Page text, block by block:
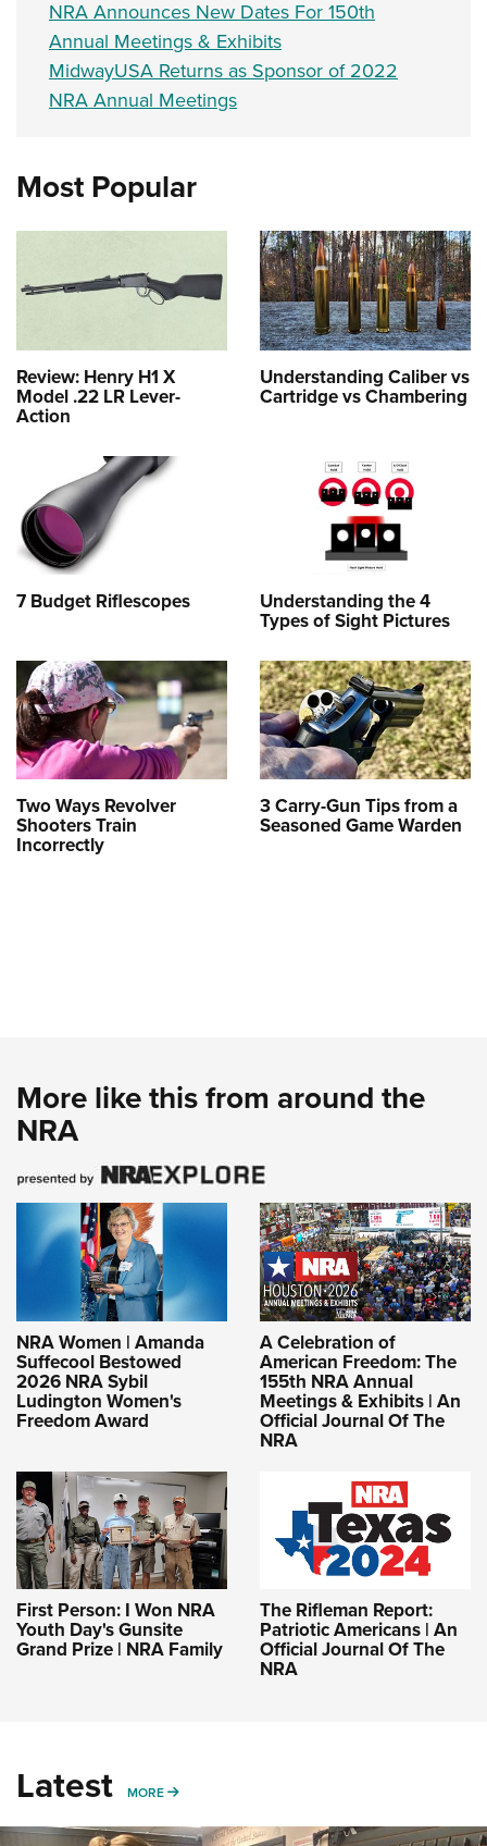
NRA Announces New Dates For 150th
Annual Meetings & Exhibits
MidwayUSA Returns as Sponsor of 2022
NRA Annual Meetings
Most Popular
Review: Henry H1 X
Model .22 LR Lever-
Action
Understanding Caliber vs
Cartridge vs Chambering
7 Budget Riflescopes Understanding the 4
Types of Sight Pictures
Two Ways Revolver
Shooters Train
Incorrectly
3 Carry-Gun Tips from a
Seasoned Game Warden
More like this from around the
NRA
NRA Women | Amanda
Suffecool Bestowed
2026 NRA Sybil
Ludington Women's
Freedom Award
A Celebration of
American Freedom: The
155th NRA Annual
Meetings & Exhibits | An
Official Journal Of The
NRA
First Person: I Won NRA
Youth Day's Gunsite
Grand Prize | NRA Family
The Rifleman Report:
Patriotic Americans | An
Official Journal Of The
NRA
Latest MORE MORE